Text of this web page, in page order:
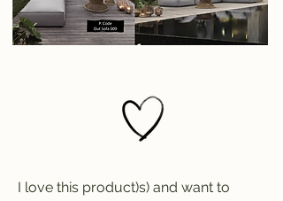
I love this product)s) and want to